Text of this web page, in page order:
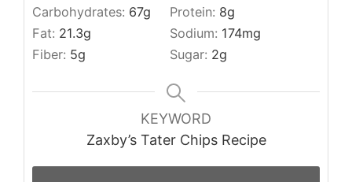
Carbohydrates: 67g Protein: 8g
Fat: 21.3g Sodium: 174mg
Fiber: 5g Sugar: 2g
KEYWORD
Zaxby’s Tater Chips Recipe